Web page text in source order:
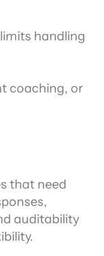
handling
coaching, or
that need
auditability